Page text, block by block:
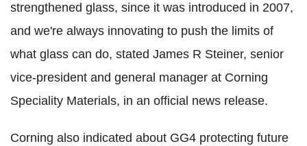
strengthened glass, since it was introduced in 2007,
and we're always innovating to push the limits of
what glass can do, stated James R Steiner, senior
vice-president and general manager at Corning
Speciality Materials, in an official news release.
Corning also indicated about GG4 protecting future